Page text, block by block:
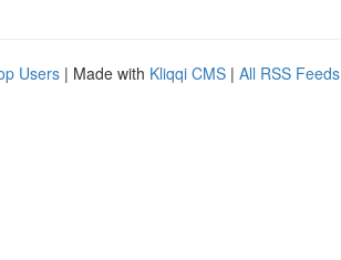
Users | Made with Kliqqi CMS | All RSS Feeds